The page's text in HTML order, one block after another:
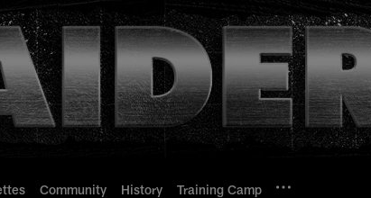
Community History Training Camp